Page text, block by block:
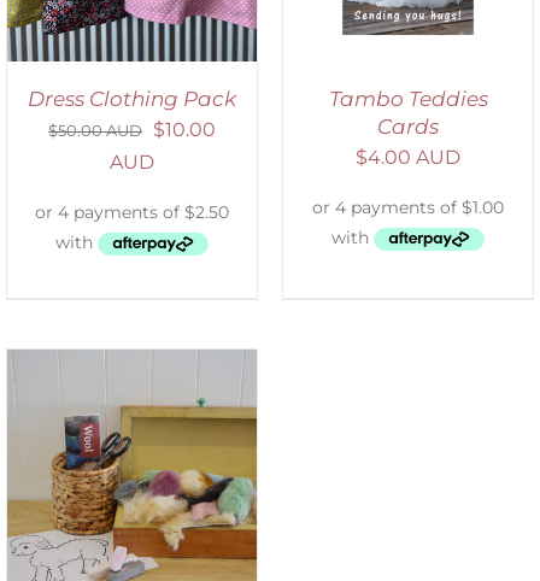
Dress Clothing Pack
$50.00 AUD $10.00
AUD
Tambo Teddies
Cards
$4.00 AUD